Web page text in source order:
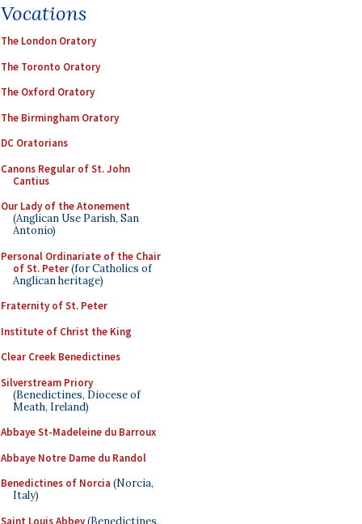
Vocations
The London Oratory
The Toronto Oratory
The Oxford Oratory
The Birmingham Oratory
DC Oratorians
Canons Regular of St. John
Cantius
Our Lady of the Atonement
(Anglican Use Parish, San
Antonio)
Personal Ordinariate of the Chair
of St. Peter(for Catholics of
Anglican heritage)
Fraternity of St. Peter
Institute of Christ the King
Clear Creek Benedictines
Silverstream Priory
(Benedictines, Diocese of
Meath, Ireland)
Abbaye St-Madeleine du Barroux
Abbaye Notre Dame du Randol
Benedictines of Norcia (Norcia,
Italy)
Saint Louis Abbey(Benedictines,